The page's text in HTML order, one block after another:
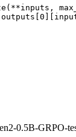
0.5B-GRPO-